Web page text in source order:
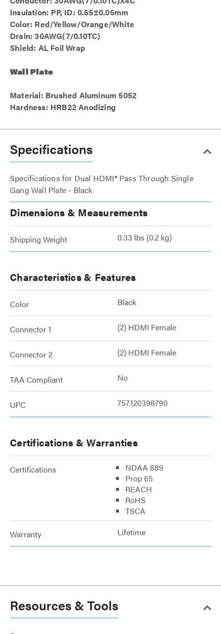
Insulation: PP, ID: 0.55±0.05mm
Color: Red/Yellow/Orange/White
Drain: 30AWG(7/0.10TC)
Shield: AL Foil Wrap
Wall Plate
Material: Brushed Aluminum 5052
Hardness: HRB22 Anodizing
Specifications
Specifications for Dual HDMI® Pass Through Single
Gang Wall Plate - Black
Dimensions & Measurements
Shipping Weight 0.33 lbs (0.2 kg)
Characteristics & Features
Color Black
Connector 1 (2) HDMI Female
Connector 2 (2) HDMI Female
TAA Compliant No
UPC 757120398790
Certifications & Warranties
Certifications
NDAA 889
Prop 65
REACH
RoHS
TSCA
Warranty Lifetime
Resources & Tools